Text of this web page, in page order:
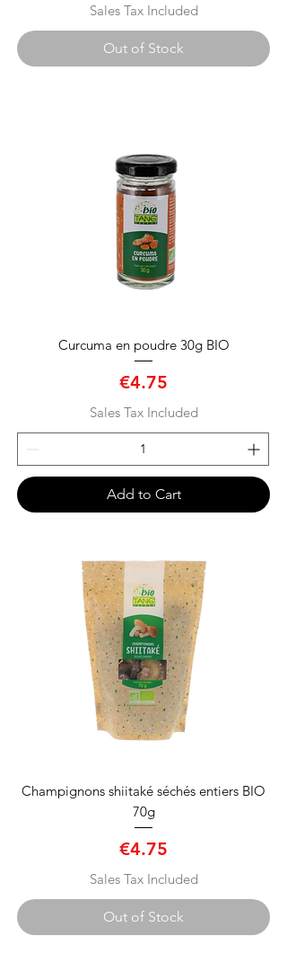
Sales Tax Included
Out of Stock
Curcuma en poudre 30g BIO
Price
€4.75
Sales Tax Included
Add to Cart
Champignons shiitaké séchés entiers BIO
70g
Price
€4.75
Sales Tax Included
Out of Stock